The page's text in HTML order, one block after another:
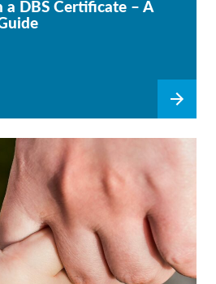
DBS Certificate – A